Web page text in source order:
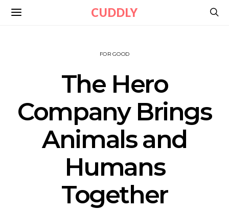
CUDDLY
FOR GOOD
The Hero
Company Brings
Animals and
Humans
Together